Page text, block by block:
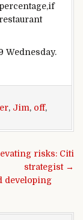
percentage,if
restaurant
Wednesday.
, Jim, off,
risks: Citi
strategist →
developing